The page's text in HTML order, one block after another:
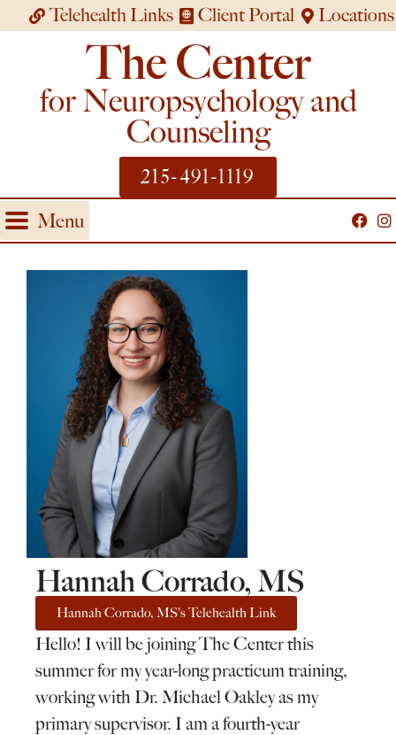
Telehealth Links Client Portal Locations
The Center
for Neuropsychology and
Counseling
215-491-1119
Menu
Hannah Corrado, MS
Hannah Corrado, MS's Telehealth Link
Hello! I will be joining The Center this
summer for my year-long practicum training,
working with Dr. Michael Oakley as my
primary supervisor. I am a fourth-year